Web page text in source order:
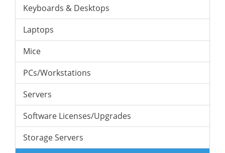
Keyboards & Desktops
Laptops
Mice
PCs/Workstations
Servers
Software Licenses/Upgrades
Storage Servers